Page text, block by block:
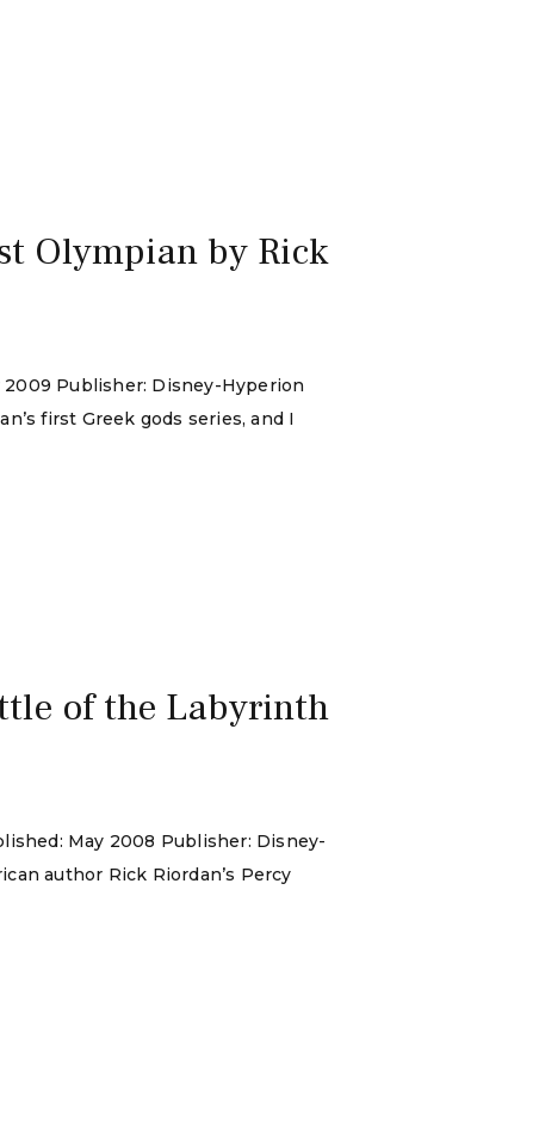
Olympian by Rick
2009 Publisher: Disney-Hyperion
first Greek gods series, and I
of the Labyrinth
May 2008 Publisher: Disney-
author Rick Riordan’s Percy